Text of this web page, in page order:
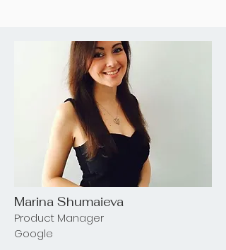
Marina Shumaieva
Product Manager
Google